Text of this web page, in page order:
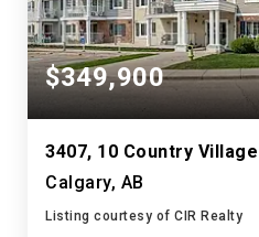
$349,900
3407, 10 Country
Calgary, AB
Listing courtesy of CIR Realty